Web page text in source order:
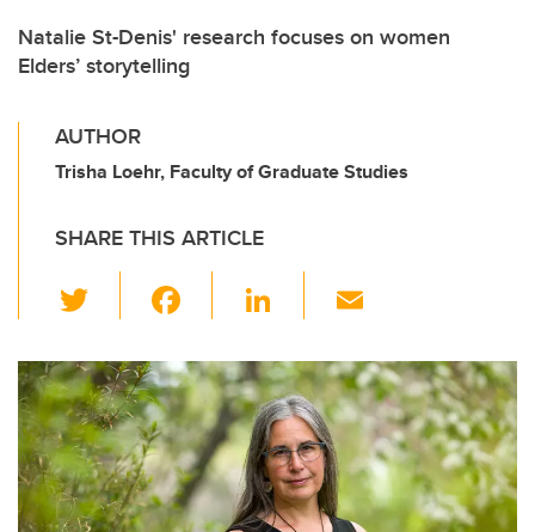
Natalie St-Denis' research focuses on women
Elders’ storytelling
AUTHOR
Trisha Loehr, Faculty of Graduate Studies
SHARE THIS ARTICLE
wi
tt
er
c
e
b
o
o
Li
k
e
dI
n
ail